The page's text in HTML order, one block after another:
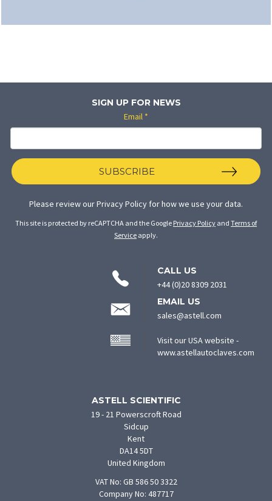
SIGN UP FOR NEWS
Email *
SUBSCRIBE
Please review ourPrivacy Policy for how we use your data.
This site is protected by reCAPTCHA and the Google Privacy Policy and Terms of
Service apply.
CONTACT
INFORMATION
CALL US
+44 (0)20 8309 2031
EMAIL US
sales@astell.com
Visit our USA website -
www.astellautoclaves.com
ASTELL SCIENTIFIC
19 - 21 Powerscroft Road
Sidcup
Kent
DA14 5DT
United Kingdom
VAT No: GB 586 50 3322
Company No: 487717